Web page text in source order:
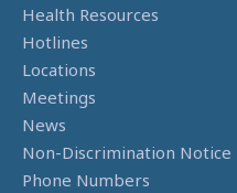
Health Resources
Hotlines
Locations
Meetings
News
Non-Discrimination Notice
Phone Numbers